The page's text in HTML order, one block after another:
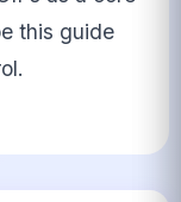
this guide